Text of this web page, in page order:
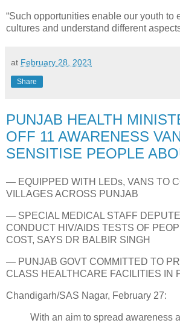
“Such opportunities enable our youth to
cultures and understand different
at February 28, 2023
Share
PUNJAB HEALTH
OFF 11 AWARENESS
SENSITISE PEOPLE
— EQUIPPED WITH LEDs, VANS TO
VILLAGES ACROSS PUNJAB
— SPECIAL MEDICAL STAFF
CONDUCT HIV/AIDS TESTS OF
COST, SAYS DR BALBIR SINGH
— PUNJAB GOVT COMMITTED TO
CLASS HEALTHCARE FACILITIES IN
Chandigarh/SAS Nagar, February 27:
With an aim to spread awareness